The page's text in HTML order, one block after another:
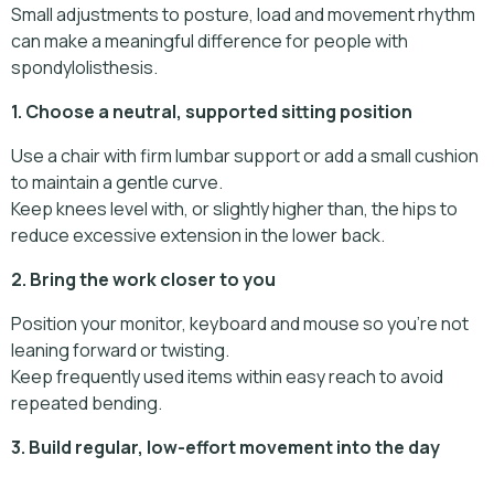
Small adjustments to posture, load and movement rhythm
can make a meaningful difference for people with
spondylolisthesis.
1. Choose a neutral, supported sitting position
Use a chair with firm lumbar support or add a small cushion
to maintain a gentle curve.
Keep knees level with, or slightly higher than, the hips to
reduce excessive extension in the lower back.
2. Bring the work closer to you
Position your monitor, keyboard and mouse so you’re not
leaning forward or twisting.
Keep frequently used items within easy reach to avoid
repeated bending.
3. Build regular, low-effort movement into the day